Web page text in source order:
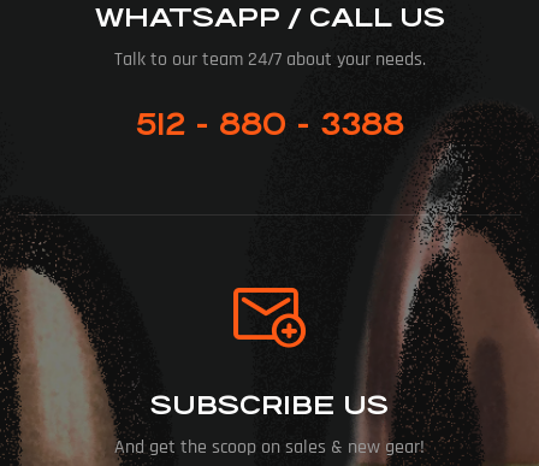
WHATSAPP / CALL US
Talk to our team 24/7 about your needs.
512 - 880 - 3388
SUBSCRIBE US
And get the scoop on sales & new gear!